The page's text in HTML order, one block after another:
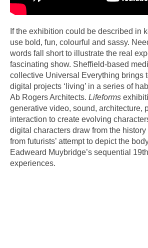
If the exhibition could be described in
use bold, fun, colourful and sassy.
words fall short to illustrate the real
fascinating show. Sheffield-based
collective Universal Everything brings
digital projects ‘living’ in a series of
Ab Rogers Architects. Lifeforms
generative video, sound, architecture,
interaction to create evolving
digital characters draw from the
from futurists’ attempt to depict the
Eadweard Muybridge’s sequential
experiences.